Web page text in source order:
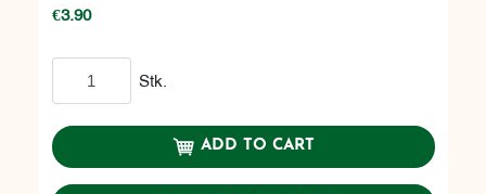
€3.90
Stk.
ADD TO CART